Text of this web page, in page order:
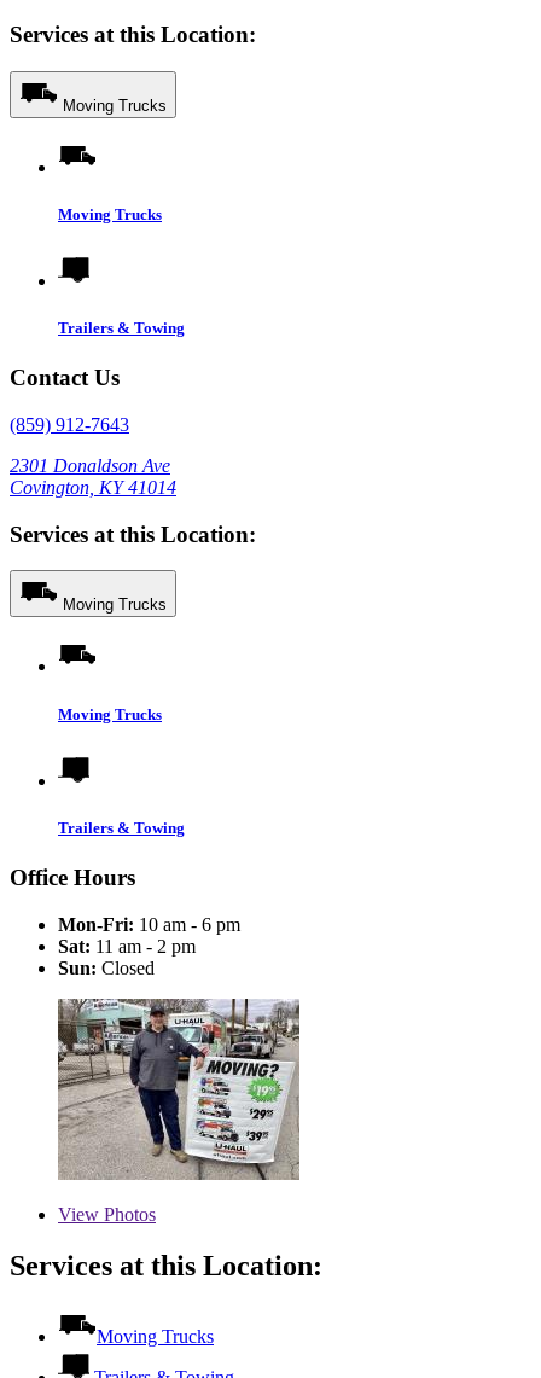
Services at this Location:
Moving Trucks
Moving Trucks
Trailers & Towing
Contact Us
(859) 912-7643
2301 Donaldson Ave
Covington, KY 41014
Services at this Location:
Moving Trucks
Moving Trucks
Trailers & Towing
Office Hours
Mon-Fri: 10 am - 6 pm
Sat: 11 am - 2 pm
Sun: Closed
View Photos
Services at this Location:
Moving Trucks